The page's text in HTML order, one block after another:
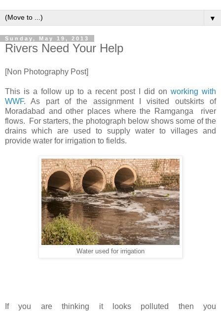
▼
Sunday, May 19, 2013
Rivers Need Your Help
[Non Photography Post]
This is a follow up to a recent post I did on working with
WWF. As part of the assignment I visited outskirts of
Moradabad and other places where the Ramganga river
flows. For starters, the photograph below shows some of the
drains which are used to supply water to villages and
provide water for irrigation to fields.
Water used for irrigation
If you are thinking it looks polluted then you